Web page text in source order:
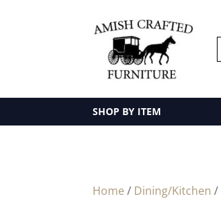
SHOP BY ITEM
Home / Dining/Kitchen /